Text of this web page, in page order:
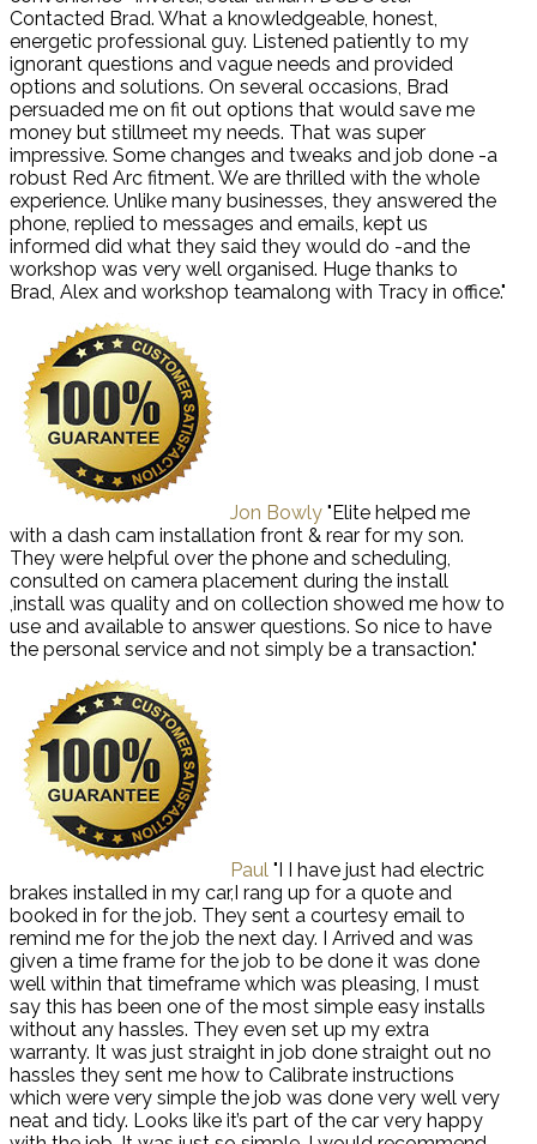
Contacted Brad. What a knowledgeable, honest,
energetic professional guy. Listened patiently to my
ignorant questions and vague needs and provided
options and solutions. On several occasions, Brad
persuaded me on fit out options that would save me
money but stillmeet my needs. That was super
impressive. Some changes and tweaks and job done -a
robust Red Arc fitment. We are thrilled with the whole
experience. Unlike many businesses, they answered the
phone, replied to messages and emails, kept us
informed did what they said they would do -and the
workshop was very well organised. Huge thanks to
Brad, Alex and workshop teamalong with Tracy in office."
Jon Bowly "Elite helped me
with a dash cam installation front & rear for my son.
They were helpful over the phone and scheduling,
consulted on camera placement during the install
,install was quality and on collection showed me how to
use and available to answer questions. So nice to have
the personal service and not simply be a transaction."
Paul "I I have just had electric
brakes installed in my car,I rang up for a quote and
booked in for the job. They sent a courtesy email to
remind me for the job the next day. I Arrived and was
given a time frame for the job to be done it was done
well within that timeframe which was pleasing, I must
say this has been one of the most simple easy installs
without any hassles. They even set up my extra
warranty. It was just straight in job done straight out no
hassles they sent me how to Calibrate instructions
which were very simple the job was done very well very
neat and tidy. Looks like it’s part of the car very happy